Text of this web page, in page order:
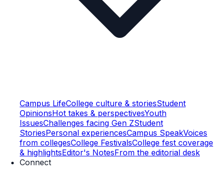
Campus LifeCollege culture & storiesStudent
OpinionsHot takes & perspectivesYouth
IssuesChallenges facing Gen ZStudent
StoriesPersonal experiencesCampus SpeakVoices
from collegesCollege FestivalsCollege fest coverage
& highlightsEditor's NotesFrom the editorial desk
Connect